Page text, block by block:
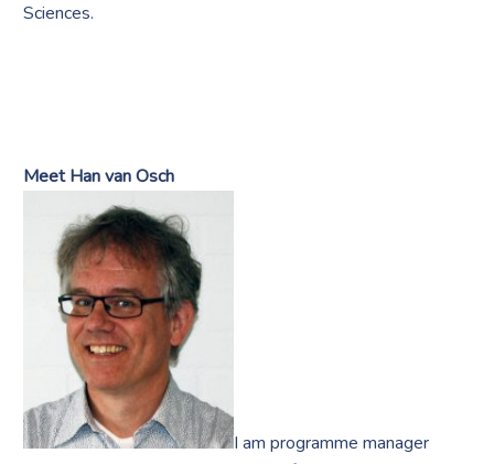
Sciences.
Meet Han van Osch
I am programme manager